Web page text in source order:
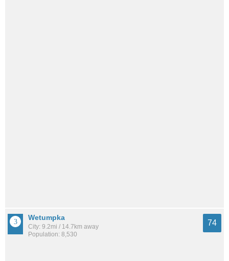
Wetumpka
City: 9.2mi / 14.7km away
Population: 8,530
74